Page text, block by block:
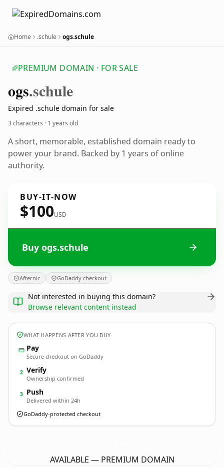
Home .schule ogs.schule
PREMIUM DOMAIN · FOR SALE
ogs.schule
Expired .schule domain for sale
3 characters · 1 years old
A short, memorable, established domain ready to
power your brand. Backed by 1 years of online
authority.
BUY-IT-NOW
$100USD
Buy ogs.schule
Afternic GoDaddy checkout
Not interested in buying this domain?
Browse relevant content instead
WHAT HAPPENS AFTER YOU BUY
Pay
Secure checkout on GoDaddy
2 Verify
Ownership confirmed
3 Push
Delivered within 24h
GoDaddy-protected checkout
AVAILABLE — PREMIUM DOMAIN